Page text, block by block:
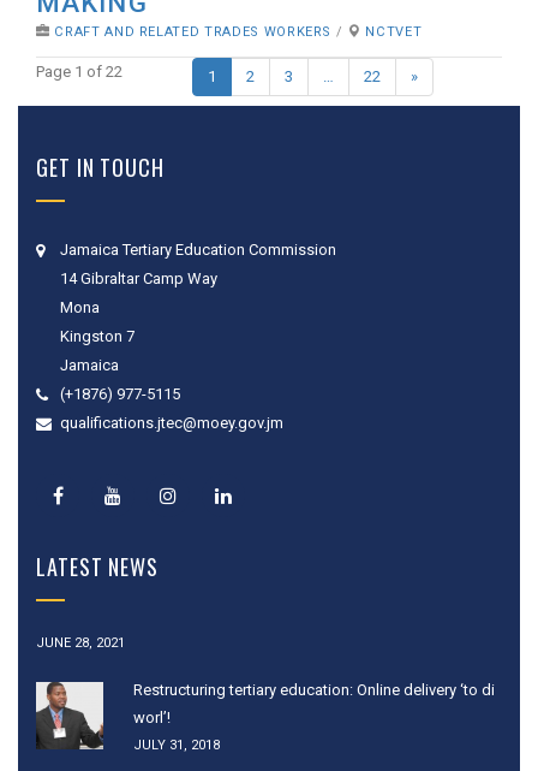
CRAFT AND RELATED TRADES WORKERS / NCTVET
Page 1 of 22 1 2 3 … 22 »
GET IN TOUCH
Jamaica Tertiary Education Commission
14 Gibraltar Camp Way
Mona
Kingston 7
Jamaica
(+1876) 977-5115
qualifications.jtec@moey.gov.jm
LATEST NEWS
JUNE 28, 2021
Restructuring tertiary education: Online delivery ‘to di
worl’!
JULY 31, 2018